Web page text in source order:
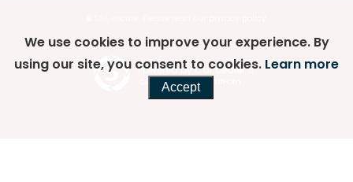
Powered by Car Dealer 5
CAR DEALER WEBSITES - SYMPHONY
We use cookies to improve your experience. By
using our site, you consent to cookies. Learn more
Accept